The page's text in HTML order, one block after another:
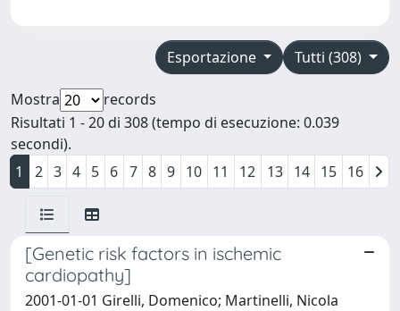
Tutti (308)
Esportazione
Mostra
records
Risultati 1 - 20 di 308 (tempo di esecuzione: 0.039
secondi).
1
2 3 4 5 6 7 8 9 10 11 12 13 14 15 16
[Genetic risk factors in ischemic
cardiopathy]
2001-01-01 Girelli, Domenico; Martinelli, Nicola